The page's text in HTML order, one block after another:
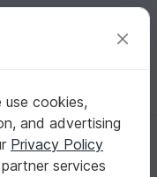
Log in Register for free
Other animals
use cookies,
and advertising
Privacy Policy
services